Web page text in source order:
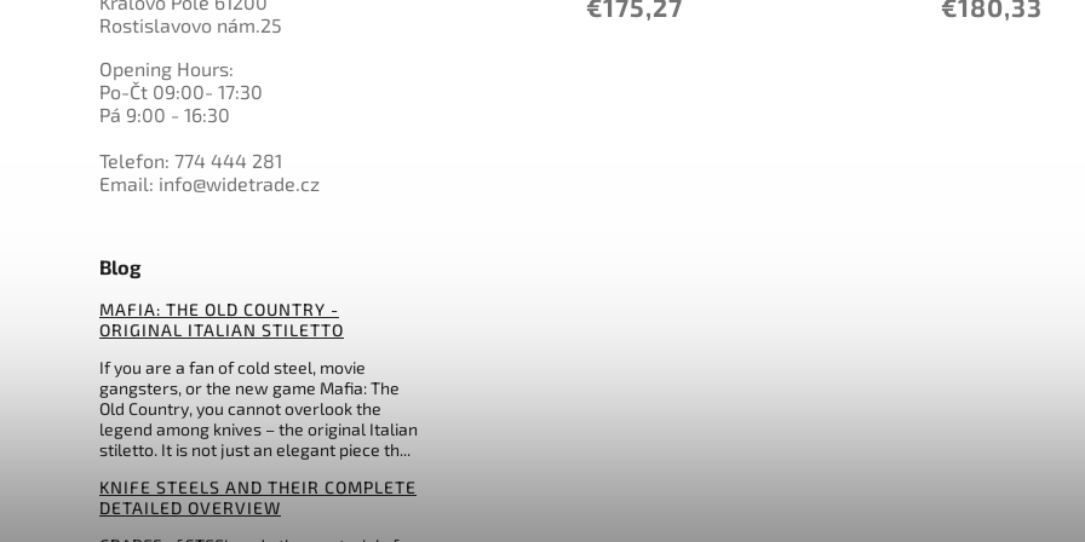
Marttiini
Mikov
Morakniv
MTech
Muela
My Parang
Pakistan
Prandi
Puma
QSP Knife 0
Rambo 0
Real Steel 0
Rite Edge
PMC27
N695 BOHLER
others
Rostislavovo nám.25
Opening Hours:
Po-Čt 09:00- 17:30
Pá 9:00 - 16:30
Telefon: 774 444 281
Email: info@widetrade.cz
Blog
MAFIA: THE OLD COUNTRY -
ORIGINAL ITALIAN STILETTO
If you are a fan of cold steel, movie
gangsters, or the new game Mafia: The
Old Country, you cannot overlook the
legend among knives – the original Italian
stiletto. It is not just an elegant piece th...
KNIFE STEELS AND THEIR COMPLETE
DETAILED OVERVIEW
€175,27 €180,33